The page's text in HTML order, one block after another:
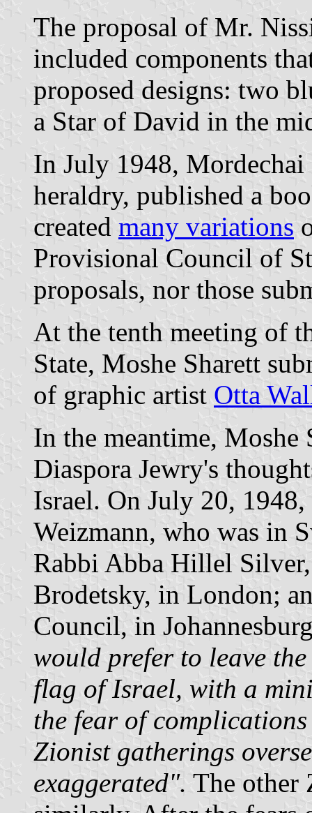
The proposal of Mr.
included components
proposed designs: two
a Star of David in the
In July 1948,
heraldry, published a
created many variations
Provisional Council of
proposals, nor those
At the tenth meeting of
State, Moshe Sharett
of graphic artist Otta
In the meantime,
Diaspora Jewry's
Israel. On July 20,
Weizmann, who was in
Rabbi Abba Hillel
Brodetsky, in London;
Council, in
would prefer to leave
flag of Israel, with a
the fear of
Zionist gatherings
exaggerated". The other